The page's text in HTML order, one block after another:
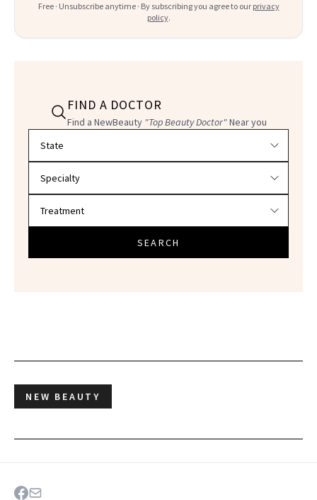
Free · Unsubscribe anytime · By subscribing you agree to our privacy
policy.
FIND A DOCTOR
Find a NewBeauty "Top Beauty Doctor"Near you
SEARCH
NEW BEAUTY